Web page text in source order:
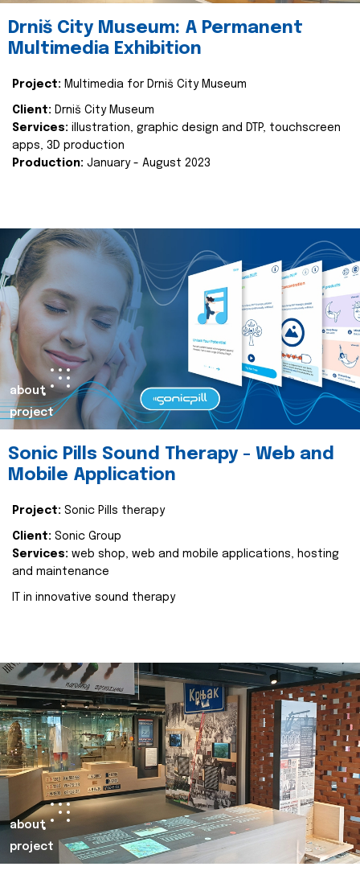
Drniš City Museum: A Permanent
Multimedia Exhibition
Project: Multimedia for Drniš City Museum
Client: Drniš City Museum
Services: illustration, graphic design and DTP, touchscreen
apps, 3D production
Production: January - August 2023
about
project
Sonic Pills Sound Therapy - Web and
Mobile Application
Project: Sonic Pills therapy
Client: Sonic Group
Services: web shop, web and mobile applications, hosting
and maintenance
IT in innovative sound therapy
about
project